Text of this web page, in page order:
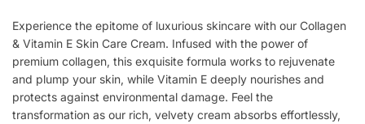
Experience the epitome of luxurious skincare with our Collagen
& Vitamin E Skin Care Cream. Infused with the power of
premium collagen, this exquisite formula works to rejuvenate
and plump your skin, while Vitamin E deeply nourishes and
protects against environmental damage. Feel the
transformation as our rich, velvety cream absorbs effortlessly,